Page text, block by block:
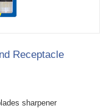
Receptacle
sharpener